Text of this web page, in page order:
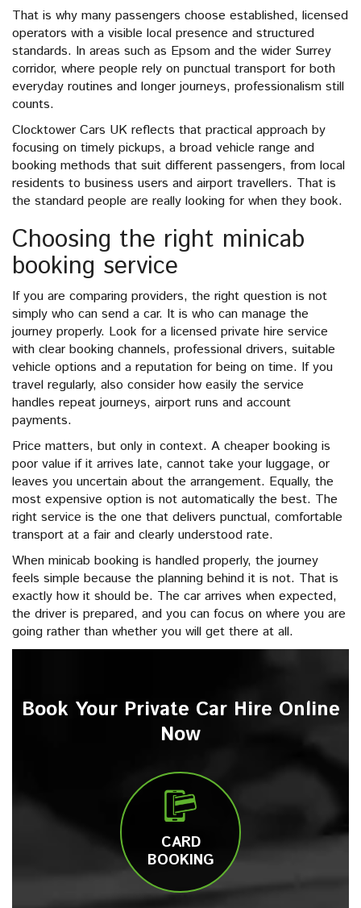
That is why many passengers choose established, licensed
operators with a visible local presence and structured
standards. In areas such as Epsom and the wider Surrey
corridor, where people rely on punctual transport for both
everyday routines and longer journeys, professionalism still
counts.
Clocktower Cars UK reflects that practical approach by
focusing on timely pickups, a broad vehicle range and
booking methods that suit different passengers, from local
residents to business users and airport travellers. That is
the standard people are really looking for when they book.
Choosing the right minicab
booking service
If you are comparing providers, the right question is not
simply who can send a car. It is who can manage the
journey properly. Look for a licensed private hire service
with clear booking channels, professional drivers, suitable
vehicle options and a reputation for being on time. If you
travel regularly, also consider how easily the service
handles repeat journeys, airport runs and account
payments.
Price matters, but only in context. A cheaper booking is
poor value if it arrives late, cannot take your luggage, or
leaves you uncertain about the arrangement. Equally, the
most expensive option is not automatically the best. The
right service is the one that delivers punctual, comfortable
transport at a fair and clearly understood rate.
When minicab booking is handled properly, the journey
feels simple because the planning behind it is not. That is
exactly how it should be. The car arrives when expected,
the driver is prepared, and you can focus on where you are
going rather than whether you will get there at all.
Book Your Private Car Hire Online
Now
CARD
BOOKING